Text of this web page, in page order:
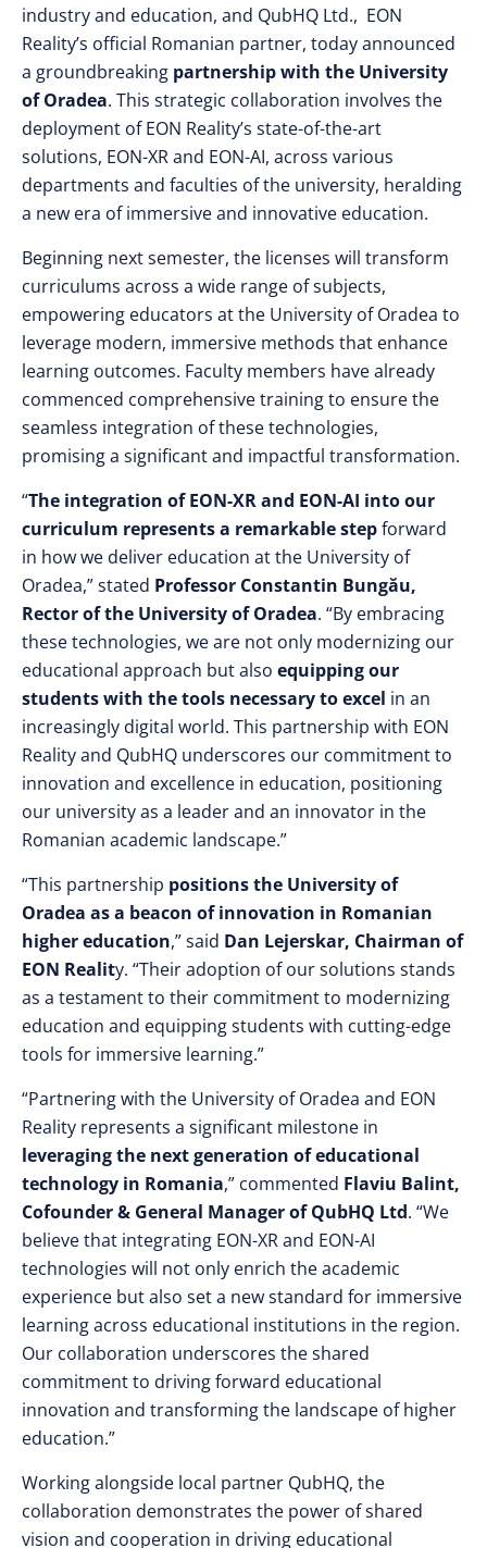
industry and education, and QubHQ Ltd., EON
Reality’s official Romanian partner, today announced
a groundbreaking partnership with the University
of Oradea. This strategic collaboration involves the
deployment of EON Reality’s state-of-the-art
solutions, EON-XR and EON-AI, across various
departments and faculties of the university, heralding
a new era of immersive and innovative education.
Beginning next semester, the licenses will transform
curriculums across a wide range of subjects,
empowering educators at the University of Oradea to
leverage modern, immersive methods that enhance
learning outcomes. Faculty members have already
commenced comprehensive training to ensure the
seamless integration of these technologies,
promising a significant and impactful transformation.
“The integration of EON-XR and EON-AI into our
curriculum represents a remarkable stepforward
in how we deliver education at the University of
Oradea,” stated Professor Constantin Bungău,
Rector of the University of Oradea. “By embracing
these technologies, we are not only modernizing our
educational approach but also equipping our
students with the tools necessary to excel in an
increasingly digital world. This partnership with EON
Reality and QubHQ underscores our commitment to
innovation and excellence in education, positioning
our university as a leader and an innovator in the
Romanian academic landscape.”
“This partnership positions the University of
Oradea as a beacon of innovation in Romanian
higher education,” said Dan Lejerskar, Chairman of
EON Reality. “Their adoption of our solutions stands
as a testament to their commitment to modernizing
education and equipping students with cutting-edge
tools for immersive learning.”
“Partnering with the University of Oradea and EON
Reality represents a significant milestone in
leveraging the next generation of educational
technology in Romania,” commented Flaviu Balint,
Cofounder & General Manager of QubHQ Ltd. “We
believe that integrating EON-XR and EON-AI
technologies will not only enrich the academic
experience but also set a new standard for immersive
learning across educational institutions in the region.
Our collaboration underscores the shared
commitment to driving forward educational
innovation and transforming the landscape of higher
education.”
Working alongside local partner QubHQ, the
collaboration demonstrates the power of shared
vision and cooperation in driving educational